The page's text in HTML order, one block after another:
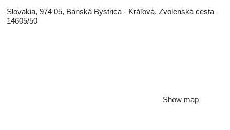
Slovakia, 974 05, Banská Bystrica - Kráľová, Zvolenská cesta
14605/50
Show map